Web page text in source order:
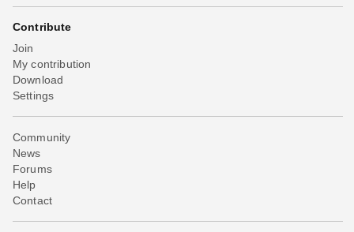
Contribute
Join
My contribution
Download
Settings
Community
News
Forums
Help
Contact